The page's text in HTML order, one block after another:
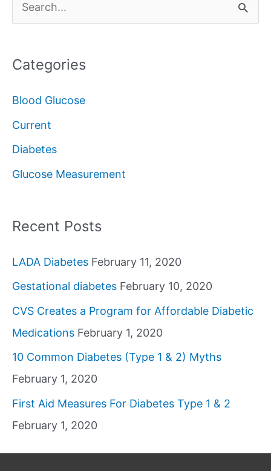
e
r
f
o
r
Categories
Blood Glucose
Current
Diabetes
Glucose Measurement
Recent Posts
LADA Diabetes February 11, 2020
Gestational diabetes February 10, 2020
CVS Creates a Program for Affordable Diabetic
Medications February 1, 2020
10 Common Diabetes (Type 1 & 2) Myths
February 1, 2020
First Aid Measures For Diabetes Type 1 & 2
February 1, 2020